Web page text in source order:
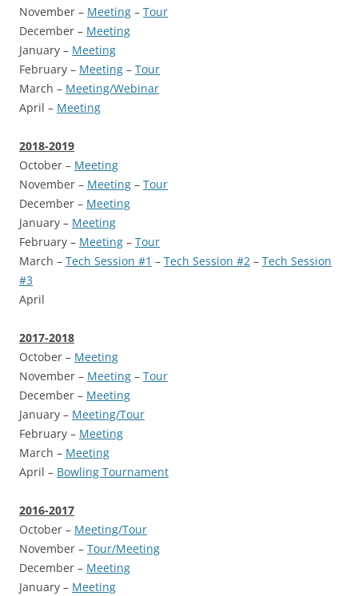
November – Meeting – Tour
December – Meeting
January – Meeting
February – Meeting – Tour
March – Meeting/Webinar
April – Meeting
2018-2019
October – Meeting
November – Meeting – Tour
December – Meeting
January – Meeting
February – Meeting – Tour
March – Tech Session #1 – Tech Session #2 – Tech Session
#3
April
2017-2018
October – Meeting
November – Meeting – Tour
December – Meeting
January – Meeting/Tour
February – Meeting
March – Meeting
April – Bowling Tournament
2016-2017
October – Meeting/Tour
November – Tour/Meeting
December – Meeting
January – Meeting